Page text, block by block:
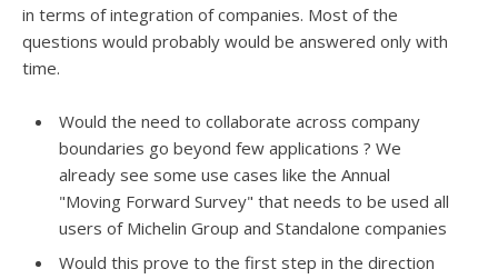
in terms of integration of companies. Most of the
questions would probably would be answered only with
time.
Would the need to collaborate across company
boundaries go beyond few applications ? We
already see some use cases like the Annual
"Moving Forward Survey" that needs to be used all
users of Michelin Group and Standalone companies
Would this prove to the first step in the direction